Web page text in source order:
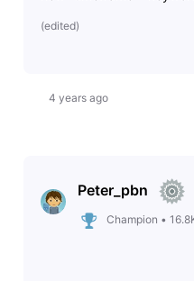
(edited)
4 years ago
Peter_pbn
Champion •